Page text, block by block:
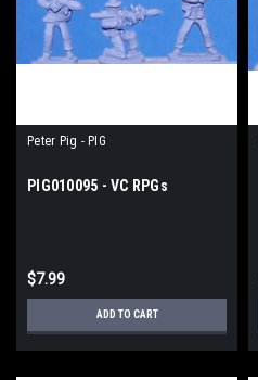
Peter Pig - PIG
PIG010095 - VC RPGs
$7.99
ADD TO CART